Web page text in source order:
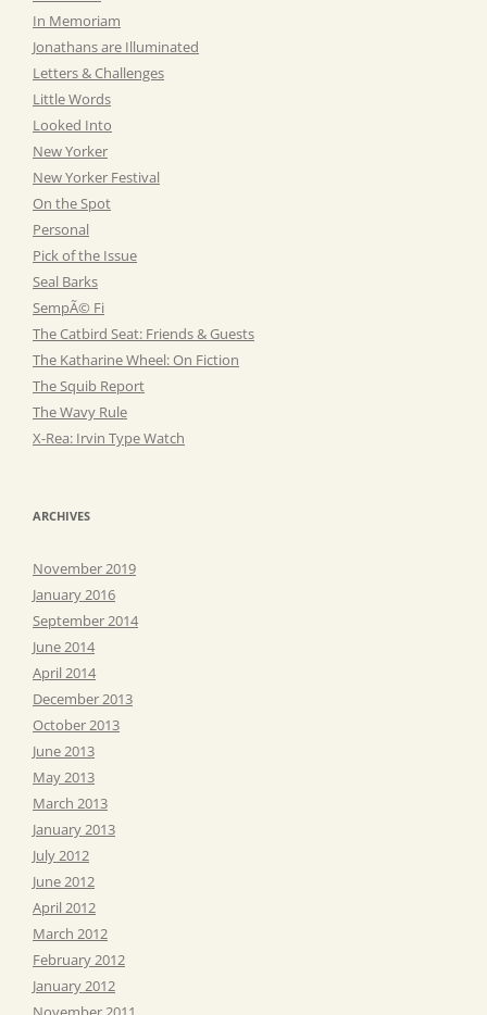
In Memoriam
Jonathans are Illuminated
Letters & Challenges
Little Words
Looked Into
New Yorker
New Yorker Festival
On the Spot
Personal
Pick of the Issue
Seal Barks
SempÃ© Fi
The Catbird Seat: Friends & Guests
The Katharine Wheel: On Fiction
The Squib Report
The Wavy Rule
X-Rea: Irvin Type Watch
ARCHIVES
November 2019
January 2016
September 2014
June 2014
April 2014
December 2013
October 2013
June 2013
May 2013
March 2013
January 2013
July 2012
June 2012
April 2012
March 2012
February 2012
January 2012